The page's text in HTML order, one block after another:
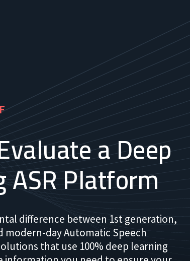
a Deep
ASR Platform
difference between 1st generation,
modern-day Automatic Speech
that use 100% deep learning